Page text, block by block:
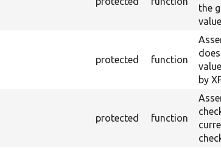
the
protected function
by
protected function